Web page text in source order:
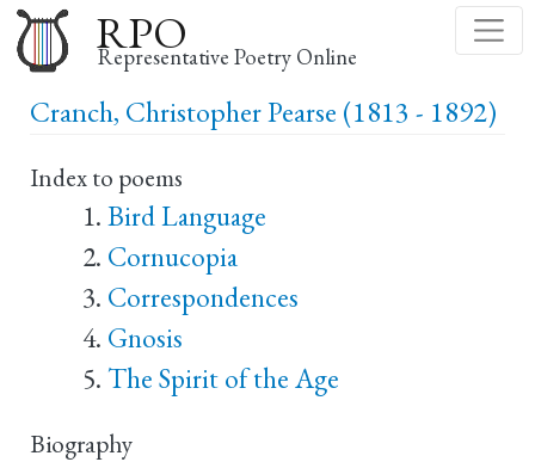
to
main
content
RPO
Representative Poetry Online
Cranch, Christopher Pearse (1813 - 1892)
Index to poems
Bird Language
Cornucopia
Correspondences
Gnosis
The Spirit of the Age
Biography